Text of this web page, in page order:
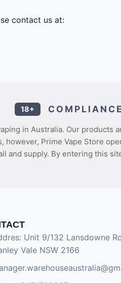
contact us at:
18+
in Australia. Our products
however, Prime Vape Store
and supply. By entering this
Unit 9/132 Lansdowne
Vale NSW 2166